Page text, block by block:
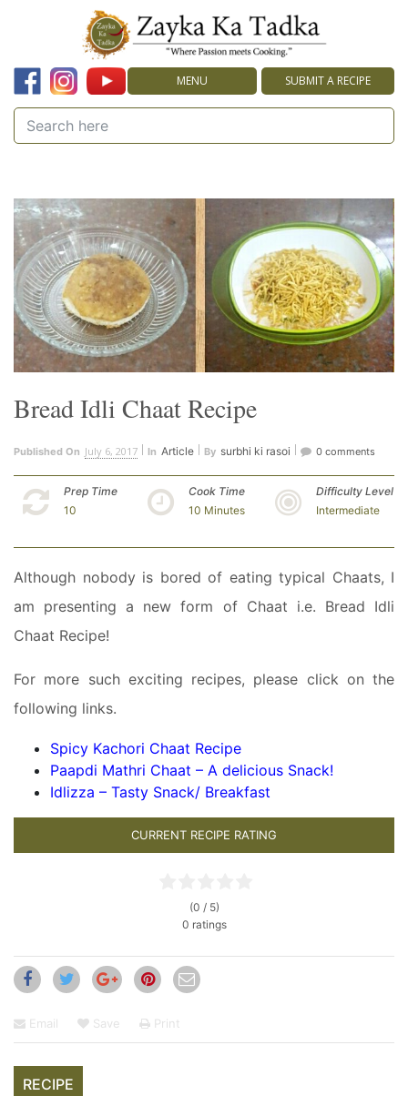
MENU SUBMIT A RECIPE
Bread Idli Chaat Recipe
Published On July 6, 2017 In Article By surbhi ki rasoi 0 comments
Prep Time
10
Cook Time
10 Minutes
Difficulty Level
Intermediate
Although nobody is bored of eating typical Chaats, I
am presenting a new form of Chaat i.e. Bread Idli
Chaat Recipe!
For more such exciting recipes, please click on the
following links.
Spicy Kachori Chaat Recipe
Paapdi Mathri Chaat – A delicious Snack!
Idlizza – Tasty Snack/ Breakfast
CURRENT RECIPE RATING
(0 / 5)
0 ratings
Email Save Print
RECIPE